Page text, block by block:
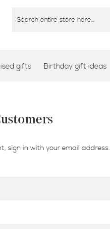
gifts Birthday gift ideas
sign in with your email address.